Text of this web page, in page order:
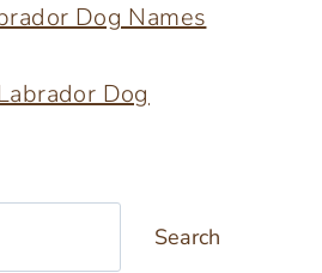
Dog Names
Dog
Search